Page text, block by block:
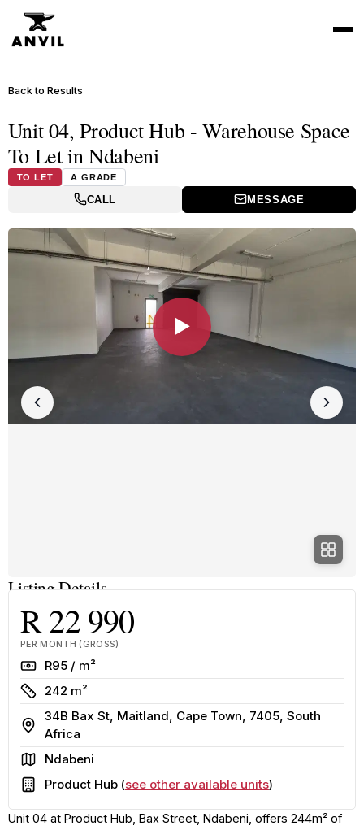
Back to Results
Unit 04, Product Hub - Warehouse Space
To Let in Ndabeni
TO LET A GRADE
CALL MESSAGE
▶
Listing Details
R 22 990
PER MONTH (GROSS)
RateR95 / m²
Size
242 m²
Address
34B Bax St, Maitland, Cape Town, 7405, South
Africa
AreaNdabeni
Building
Product Hub (see other available units)
Unit 04 at Product Hub, Bax Street, Ndabeni, offers 244m² of